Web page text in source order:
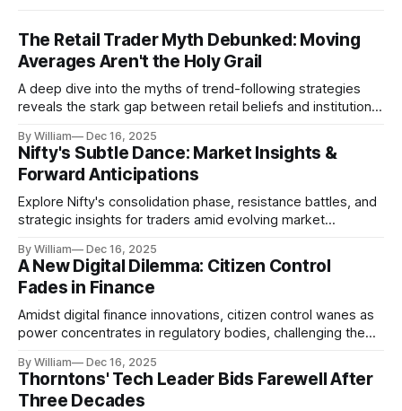
The Retail Trader Myth Debunked: Moving
Averages Aren't the Holy Grail
A deep dive into the myths of trend-following strategies
reveals the stark gap between retail beliefs and institutional
By William Dec 16, 2025
Nifty's Subtle Dance: Market Insights &
Forward Anticipations
Explore Nifty's consolidation phase, resistance battles, and
strategic insights for traders amid evolving market
By William Dec 16, 2025
A New Digital Dilemma: Citizen Control
Fades in Finance
Amidst digital finance innovations, citizen control wanes as
power concentrates in regulatory bodies, challenging the
By William Dec 16, 2025
Thorntons' Tech Leader Bids Farewell After
Three Decades